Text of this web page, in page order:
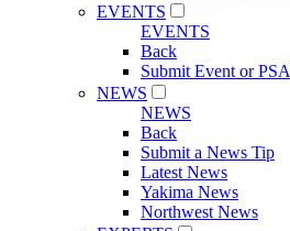
EVENTS
EVENTS
Back
Submit Event or PSA
NEWS
NEWS
Back
Submit a News Tip
Latest News
Yakima News
Northwest News